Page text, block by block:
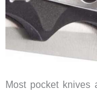
Most pocket knives